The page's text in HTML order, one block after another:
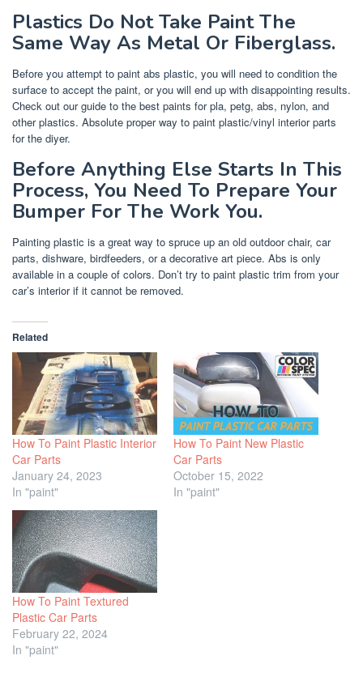
Plastics Do Not Take Paint The
Same Way As Metal Or Fiberglass.
Before you attempt to paint abs plastic, you will need to condition the
surface to accept the paint, or you will end up with disappointing results.
Check out our guide to the best paints for pla, petg, abs, nylon, and
other plastics. Absolute proper way to paint plastic/vinyl interior parts
for the diyer.
Before Anything Else Starts In This
Process, You Need To Prepare Your
Bumper For The Work You.
Painting plastic is a great way to spruce up an old outdoor chair, car
parts, dishware, birdfeeders, or a decorative art piece. Abs is only
available in a couple of colors. Don’t try to paint plastic trim from your
car’s interior if it cannot be removed.
Related
How To Paint Plastic Interior
Car Parts
January 24, 2023
In "paint"
How To Paint New Plastic
Car Parts
October 15, 2022
In "paint"
How To Paint Textured
Plastic Car Parts
February 22, 2024
In "paint"